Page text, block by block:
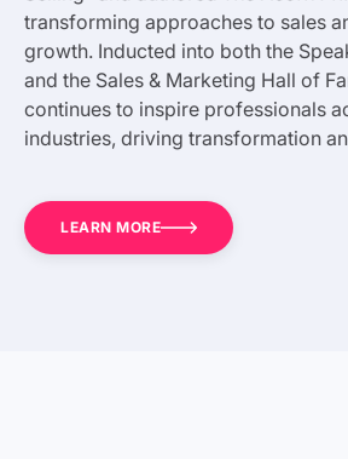
transforming approaches to sales
growth. Inducted into both the
and the Sales & Marketing Hall of
continues to inspire professionals
industries, driving transformation
LEARN MORE